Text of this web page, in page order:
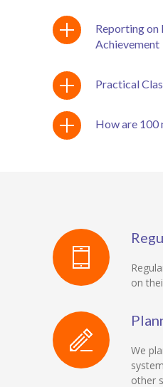
Reporting on
Achievement
Practical
How are 100
on
We
other